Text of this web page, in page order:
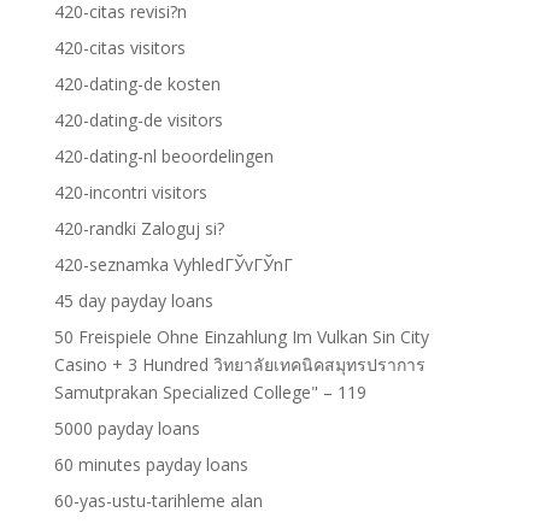
420-citas revisi?n
420-citas visitors
420-dating-de kosten
420-dating-de visitors
420-dating-nl beoordelingen
420-incontri visitors
420-randki Zaloguj si?
420-seznamka VyhledГЎvГЎnГ­
45 day payday loans
50 Freispiele Ohne Einzahlung Im Vulkan Sin City
Casino + 3 Hundred วิทยาลัยเทคนิคสมุทรปราการ
Samutprakan Specialized College" – 119
5000 payday loans
60 minutes payday loans
60-yas-ustu-tarihleme alan